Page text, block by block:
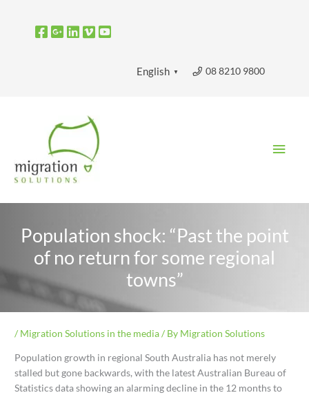
08 8210 9800
English ▼
Population shock: “Past the point
of no return for some regional
towns”
/ Migration Solutions in the media/ By Migration Solutions
Population growth in regional South Australia has not merely
stalled but gone backwards, with the latest Australian Bureau of
Statistics data showing an alarming decline in the 12 months to